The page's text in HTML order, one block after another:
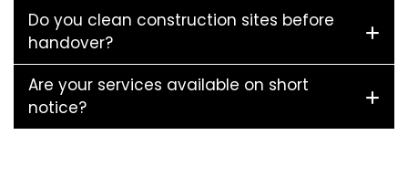
Do you clean construction sites before
handover?
Are your services available on short
notice?